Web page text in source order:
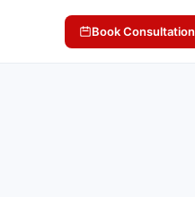
Book Consultation